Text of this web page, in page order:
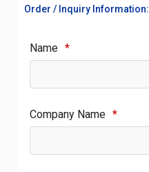
Order / Inquiry Information:
Name *
Company Name *